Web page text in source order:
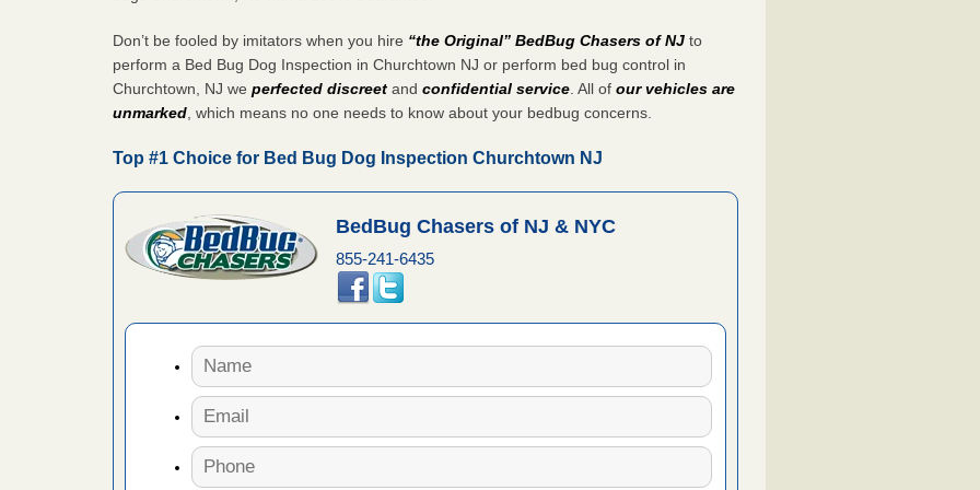
Don’t be fooled by imitators when you hire “the Original” BedBug Chasers of NJto
perform a Bed Bug Dog Inspection in Churchtown NJ or perform bed bug control in
Churchtown, NJ weperfected discreet andconfidential service . All ofour vehicles are
unmarked , which means no one needs to know about your bedbug concerns.
Top #1 Choice for Bed Bug Dog Inspection Churchtown NJ
BedBug Chasers of NJ & NYC
855-241-6435